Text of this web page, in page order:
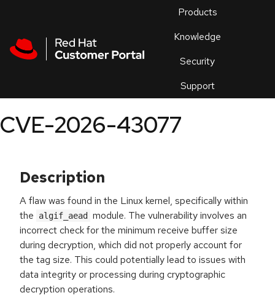
Products
Knowledge
Security
Support
an
CVE-2026-43077
Description
A flaw was found in the Linux kernel, specifically within
the
algif_aead
module. The vulnerability involves an
incorrect check for the minimum receive buffer size
during decryption, which did not properly account for
the tag size. This could potentially lead to issues with
data integrity or processing during cryptographic
decryption operations.